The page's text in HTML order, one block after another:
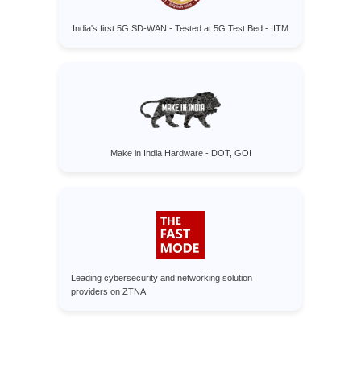
India's first 5G SD-WAN - Tested at 5G Test Bed - IITM
Make in India Hardware - DOT, GOI
Leading cybersecurity and networking solution
providers on ZTNA